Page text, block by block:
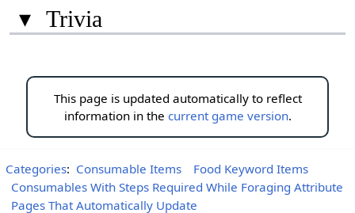
▾ Trivia
This page is updated automatically to reflect
information in the current game version.
Categories: Consumable Items
Food Keyword Items
Consumables With Steps Required While Foraging Attribute
Pages That Automatically Update